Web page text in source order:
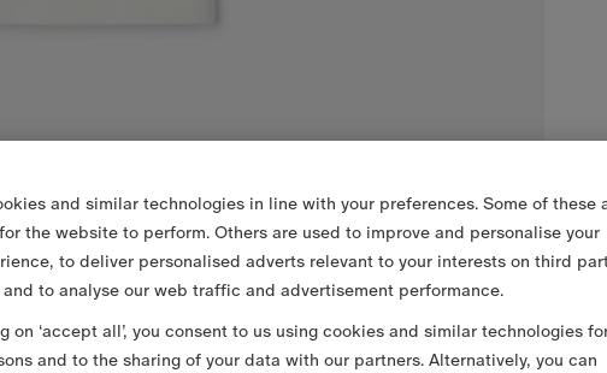
and similar technologies in line with your preferences. Some of these
the website to perform. Others are used to improve and personalise your
to deliver personalised adverts relevant to your interests on third
to analyse our web traffic and advertisement performance.
on ‘accept all’, you consent to us using cookies and similar technologies
and to the sharing of your data with our partners. Alternatively, you can